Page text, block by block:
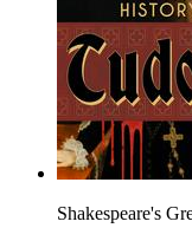
Shakespeare's